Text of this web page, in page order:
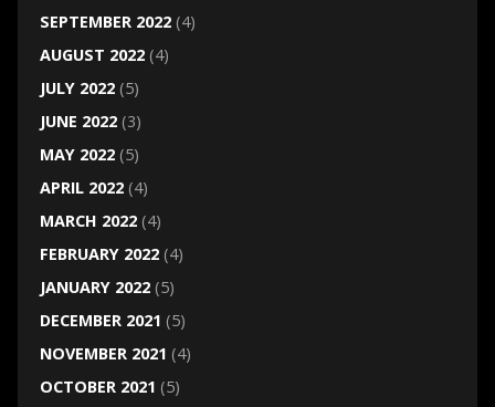
SEPTEMBER 2022(4)
AUGUST 2022(4)
JULY 2022(5)
JUNE 2022(3)
MAY 2022(5)
APRIL 2022(4)
MARCH 2022(4)
FEBRUARY 2022(4)
JANUARY 2022(5)
DECEMBER 2021 (5)
NOVEMBER 2021 (4)
OCTOBER 2021 (5)